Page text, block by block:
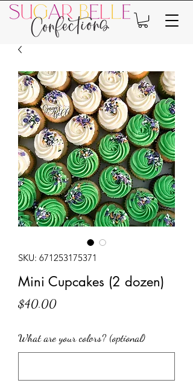
SKU: 671253175371
Mini Cupcakes (2 dozen)
$40.00Price
What are your colors? (optional)